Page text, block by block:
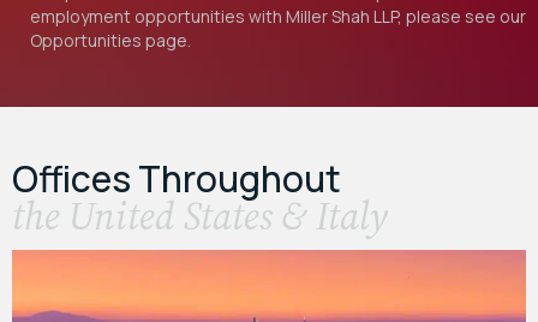
employment opportunities with Miller Shah LLP, please see our
Opportunities page.
Offices Throughout
the United States & Italy